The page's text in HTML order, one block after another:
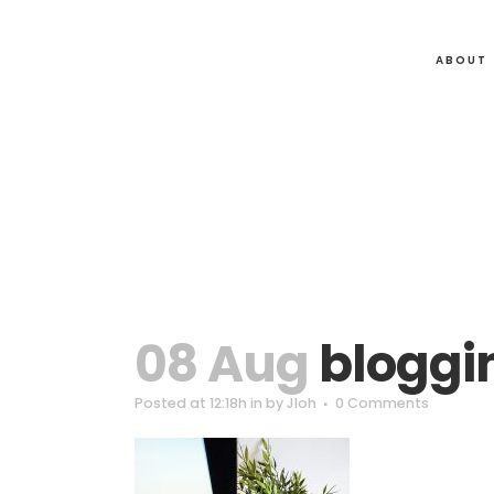
ABOUT
08 Aug
Posted at 12:18h in byJloh 0 Comments